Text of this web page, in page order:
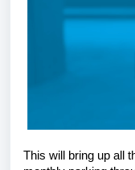
This will bring up all